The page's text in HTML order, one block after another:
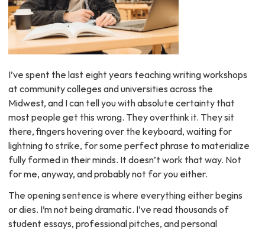
I’ve spent the last eight years teaching writing workshops
at community colleges and universities across the
Midwest, and I can tell you with absolute certainty that
most people get this wrong. They overthink it. They sit
there, fingers hovering over the keyboard, waiting for
lightning to strike, for some perfect phrase to materialize
fully formed in their minds. It doesn’t work that way. Not
for me, anyway, and probably not for you either.
The opening sentence is where everything either begins
or dies. I’m not being dramatic. I’ve read thousands of
student essays, professional pitches, and personal